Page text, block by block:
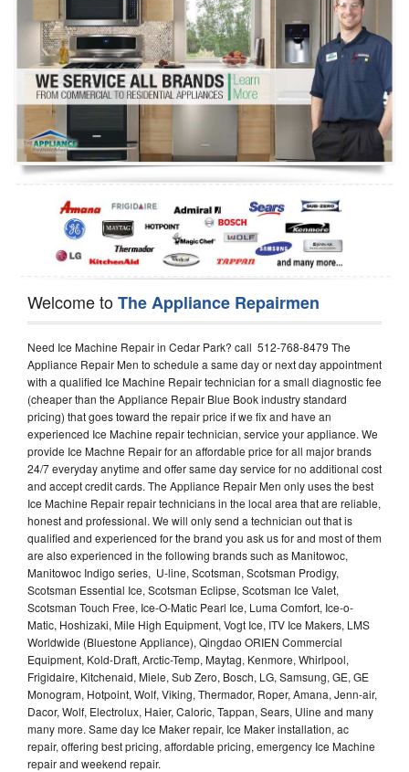
Washer Repair
Dryer Repair
Refrigerator Repair
Oven Repair
Dishwasher Repair
Welcome toThe Appliance Repairmen
Need Ice Machine Repair in Cedar Park? call 512-768-8479 The
Appliance Repair Men to schedule a same day or next day appointment
with a qualified Ice Machine Repair technician for a small diagnostic fee
(cheaper than the Appliance Repair Blue Book industry standard
pricing) that goes toward the repair price if we fix and have an
experienced Ice Machine repair technician, service your appliance. We
provide Ice Machne Repair for an affordable price for all major brands
24/7 everyday anytime and offer same day service for no additional cost
and accept credit cards. The Appliance Repair Men only uses the best
Ice Machine Repair repair technicians in the local area that are reliable,
honest and professional. We will only send a technician out that is
qualified and experienced for the brand you ask us for and most of them
are also experienced in the following brands such as Manitowoc,
Manitowoc Indigo series, U-line, Scotsman, Scotsman Prodigy,
Scotsman Essential Ice, Scotsman Eclipse, Scotsman Ice Valet,
Scotsman Touch Free, Ice-O-Matic Pearl Ice, Luma Comfort, Ice-o-
Matic, Hoshizaki, Mile High Equipment, Vogt Ice, ITV Ice Makers, LMS
Worldwide (Bluestone Appliance), Qingdao ORIEN Commercial
Equipment, Kold-Draft, Arctic-Temp, Maytag, Kenmore, Whirlpool,
Frigidaire, Kitchenaid, Miele, Sub Zero, Bosch, LG, Samsung, GE, GE
Monogram, Hotpoint, Wolf, Viking, Thermador, Roper, Amana, Jenn-air,
Dacor, Wolf, Electrolux, Haier, Caloric, Tappan, Sears, Uline and many
many more. Same day Ice Maker repair, Ice Maker installation, ac
repair, offering best pricing, affordable pricing, emergency Ice Machine
repair and weekend repair.